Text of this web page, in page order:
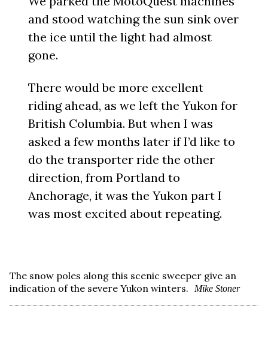
and stood watching the sun sink over
the ice until the light had almost
gone.
There would be more excellent
riding ahead, as we left the Yukon for
British Columbia. But when I was
asked a few months later if I’d like to
do the transporter ride the other
direction, from Portland to
Anchorage, it was the Yukon part I
was most excited about repeating.
The snow poles along this scenic sweeper give an
indication of the severe Yukon winters.
Mike Stoner